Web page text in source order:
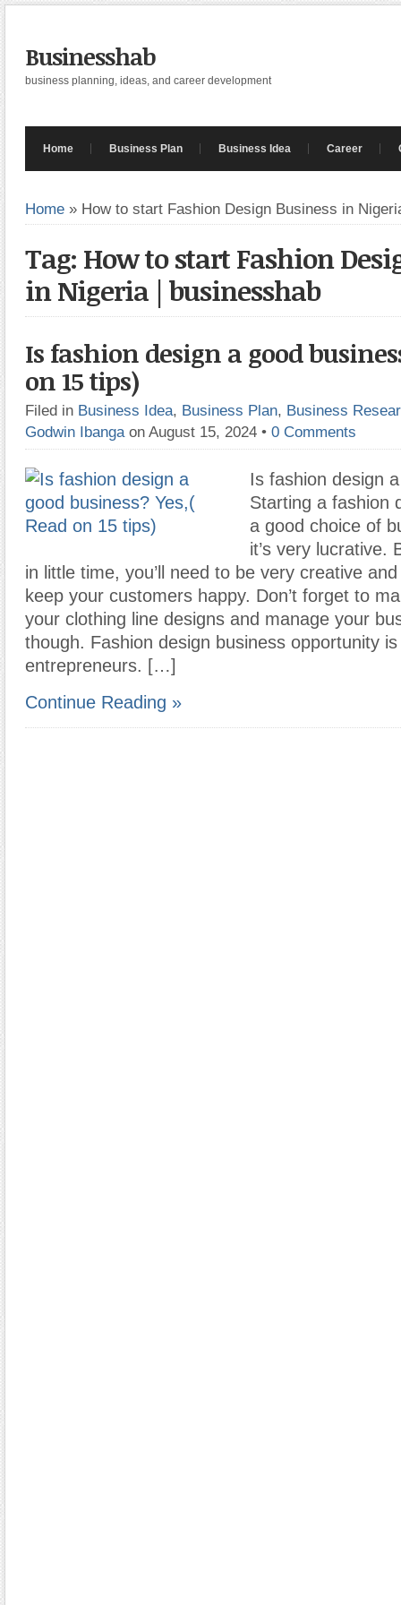
Businesshab
business planning, ideas, and career development
Home Business Plan Business Idea Career
Home » How to start Fashion Design Business in
Tag: How to start Fashion
in Nigeria | businesshab
Is fashion design a good
on 15 tips)
Filed in Business Idea, Business Plan, Business
Godwin Ibanga on August 15, 2024 • 0 Comments
Is fashion design
Starting a fashion
a good choice of
it’s very lucrative.
in little time, you’ll need to be very creative
keep your customers happy. Don’t forget to
your clothing line designs and manage your
though. Fashion design business opportunity
entrepreneurs. […]
Continue Reading »